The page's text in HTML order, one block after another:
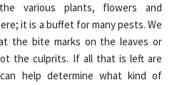
various plants, flowers and
it is a buffet for many pests. We
the bite marks on the leaves or
the culprits. If all that is left are
help determine what kind of